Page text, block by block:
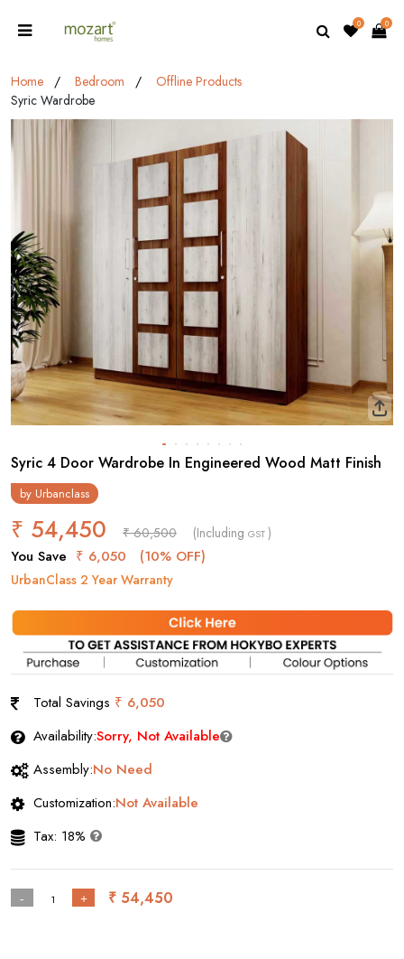
0 0
Home Bedroom
Offline Products
Syric Wardrobe
Syric 4 Door Wardrobe In Engineered Wood Matt Finish
by Urbanclass
₹ 54,450 ₹ 60,500 (Including GST)
You Save ₹ 6,050 (10% OFF)
UrbanClass 2 Year Warranty
Total Savings ₹ 6,050
Availability:Sorry, Not Available
Assembly:No Need
Customization:Not Available
Tax: 18%
- + ₹ 54,450